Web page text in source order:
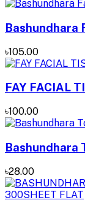
Bashundhara
৳105.00
FAY FACIAL
৳100.00
Bashundhara
৳28.00